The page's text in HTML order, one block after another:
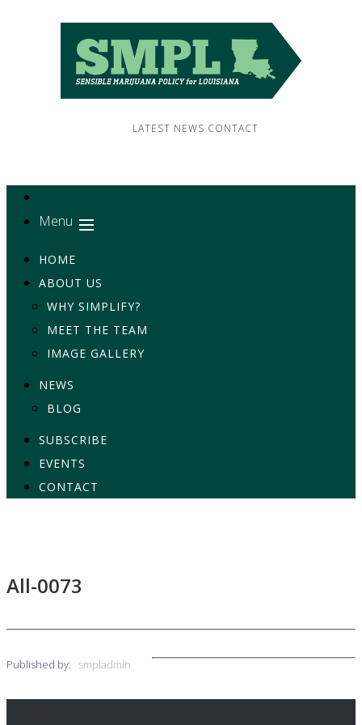
LATEST NEWS CONTACT
Menu
HOME
ABOUT US
WHY SIMPLIFY?
MEET THE TEAM
IMAGE GALLERY
NEWS
BLOG
SUBSCRIBE
EVENTS
CONTACT
All-0073
Published by: smpladmin